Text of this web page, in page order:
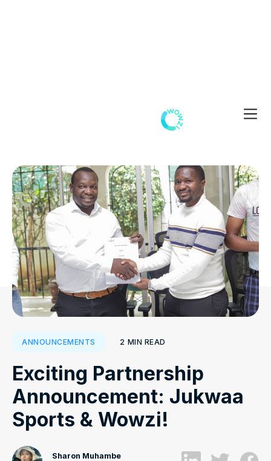
ANNOUNCEMENTS 2 MIN READ
Exciting Partnership
Announcement: Jukwaa
Sports & Wowzi!
Sharon Muhambe